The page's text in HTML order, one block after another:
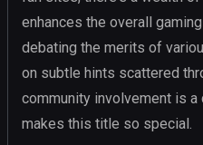
enhances the overall
debating the merits of
on subtle hints scattered
community involvement is
makes this title so special.